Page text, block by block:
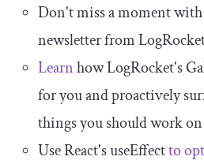
Don't miss a moment with
newsletter from
Learnhow LogRocket's
for you and proactively
things you should work on
Use React's useEffectto